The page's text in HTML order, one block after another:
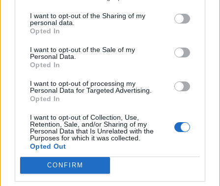
I want to opt-out of the Sharing of my
personal data.
Opted In
I want to opt-out of the Sale of my
Personal Data.
Opted In
I want to opt-out of processing my
Personal Data for Targeted Advertising.
Opted In
I want to opt-out of Collection, Use,
Retention, Sale, and/or Sharing of my
Personal Data that Is Unrelated with the
Purposes for which it was collected.
Opted Out
CONFIRM